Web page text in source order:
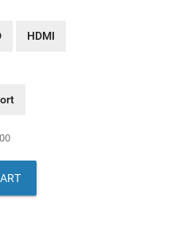
HDMI